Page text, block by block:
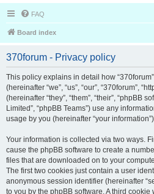
FAQ
Board index
370forum - Privacy policy
This policy explains in detail how
(hereinafter “we”, “us”, “our”, “370forum”,
(hereinafter “they”, “them”, “their”, “phpBB
Limited”, “phpBB Teams”) use any
usage by you (hereinafter “your
Your information is collected via two ways.
cause the phpBB software to create a
files that are downloaded on to your
The first two cookies just contain a user
anonymous session identifier (hereinafter
to you by the phpBB software. A third